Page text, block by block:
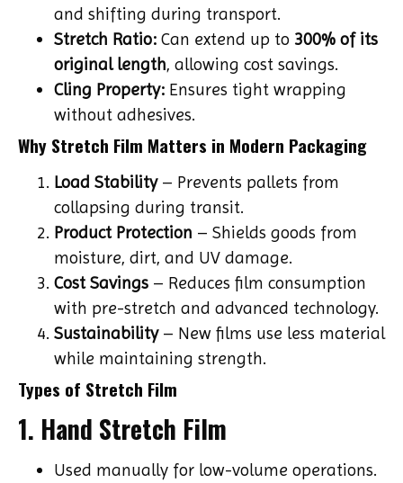
and shifting during transport.
Stretch Ratio: Can extend up to 300% of its
original length, allowing cost savings.
Cling Property: Ensures tight wrapping
without adhesives.
Why Stretch Film Matters in Modern Packaging
Load Stability– Prevents pallets from
collapsing during transit.
Product Protection – Shields goods from
moisture, dirt, and UV damage.
Cost Savings – Reduces film consumption
with pre-stretch and advanced technology.
Sustainability– New films use less material
while maintaining strength.
Types of Stretch Film
1. Hand Stretch Film
Used manually for low-volume operations.